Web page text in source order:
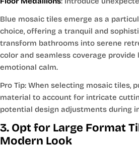
Blue mosaic tiles emerge as a
choice, offering a tranquil and
transform bathrooms into serene
color and seamless coverage
emotional calm.
Pro Tip: When selecting mosaic tiles,
material to account for intricate
potential design adjustments during
3. Opt for Large Format
Modern Look